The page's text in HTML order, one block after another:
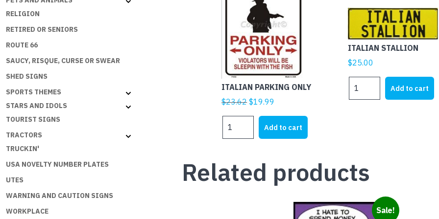
RELIGION
RETIRED OR SENIORS
ROUTE 66
SAUCY, RISQUE, CURSE OR SWEAR
SHED SIGNS
SPORTS THEMES
STARS AND IDOLS
TOURIST SIGNS
TRACTORS
TRUCKIN'
USA NOVELTY NUMBER PLATES
UTES
WARNING AND CAUTION SIGNS
WORKPLACE
ITALIAN PARKING ONLY
$23.62Original
price
was:
$23.62.
$19.99
price
is:
$19.99.
PARKING
Add to cart
ITALIAN STALLION
$25.00
STALLION
Add to cart
Related products
Sale!